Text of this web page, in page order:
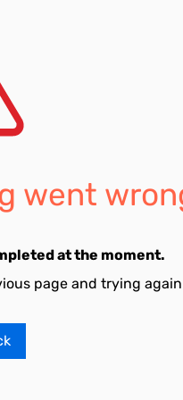
went
at the moment.
page and trying